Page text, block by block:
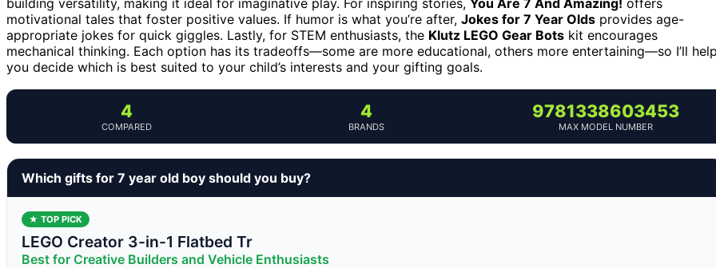
motivational tales that foster positive values. If humor is what you’re after, Jokes for 7 Year Olds provides age-
appropriate jokes for quick giggles. Lastly, for STEM enthusiasts, the Klutz LEGO Gear Bots kit encourages
mechanical thinking. Each option has its tradeoffs—some are more educational, others more entertaining—so I’ll
you decide which is best suited to your child’s interests and your gifting goals.
4
COMPARED
4
BRANDS
9781338603453
MAX MODEL NUMBER
Which gifts for 7 year old boy should you buy?
★ TOP PICK
LEGO Creator 3-in-1 Flatbed Tr
Best for Creative Builders and Vehicle Enthusiasts